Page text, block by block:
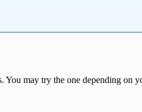
You may try the one depending on